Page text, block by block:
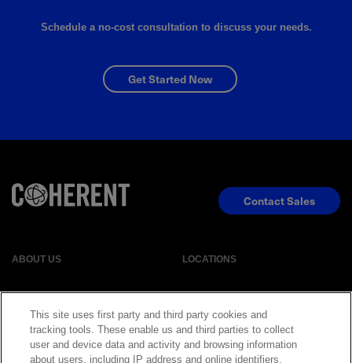
Schedule a no-cost consultation to discuss your needs.
Get Started Now
ABOUT US LOCATIONS
EVENTS NEWSROOM
Contact Sales
This site uses first party and third party cookies and
tracking tools. These enable us and third parties to collect
user and device data and activity and browsing information
about users, including IP address and online identifiers,